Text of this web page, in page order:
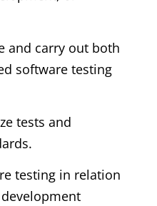
and carry out both
software testing
tests and
testing in relation